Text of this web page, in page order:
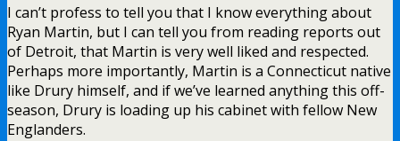
I can’t profess to tell you that I know everything about
Ryan Martin, but I can tell you from reading reports out
of Detroit, that Martin is very well liked and respected.
Perhaps more importantly, Martin is a Connecticut native
like Drury himself, and if we’ve learned anything this off-
season, Drury is loading up his cabinet with fellow New
Englanders.